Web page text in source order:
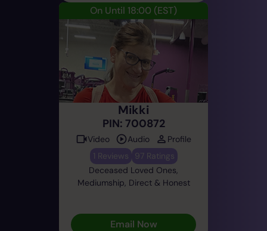
On Until 18:00 (EST)
Mikki
PIN: 700872
Video Audio
Profile
1 Reviews
97 Ratings
Deceased Loved Ones,
Mediumship, Direct & Honest
Email Now